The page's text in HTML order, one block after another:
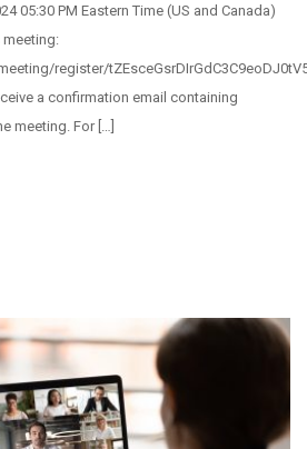
05:30 PM Eastern Time (US and Canada)
meeting:
register/
a confirmation email containing
meeting. For […]